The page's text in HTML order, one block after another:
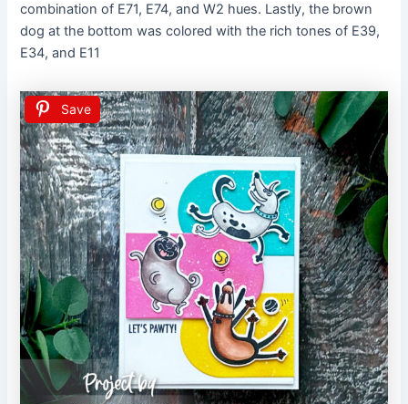
combination of E71, E74, and W2 hues. Lastly, the brown
dog at the bottom was colored with the rich tones of E39,
E34, and E11
Save